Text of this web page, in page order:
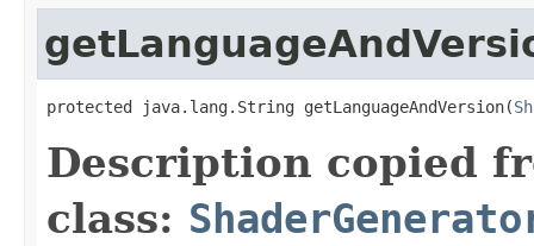
protected java.lang.String getLanguageAndVersion(
Description copied
class: